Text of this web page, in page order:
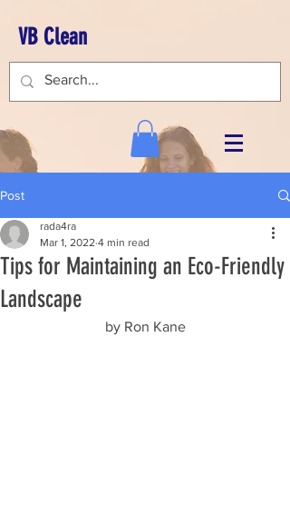
VB Clean
Post
Tips for Maintaining an Eco-Friendly
Landscape
rada4ra
Mar 1, 2022 4 min read
by Ron Kane